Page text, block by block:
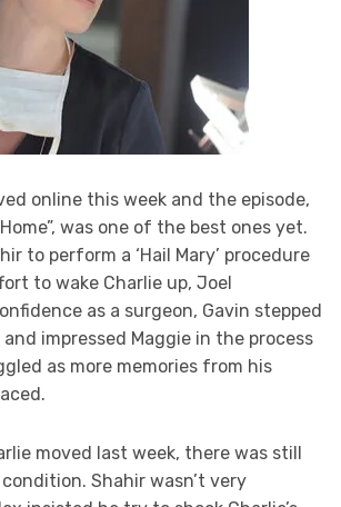
online this week and the episode,
was one of the best ones yet.
to perform a ‘Hail Mary’ procedure
to wake Charlie up, Joel
as a surgeon, Gavin stepped
impressed Maggie in the process
as more memories from his
moved last week, there was still
Shahir wasn’t very